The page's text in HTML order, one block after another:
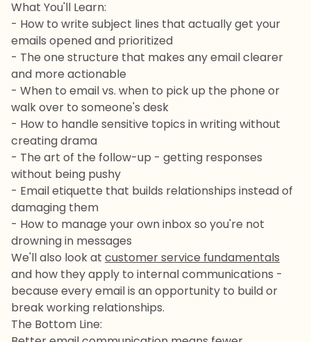
What You'll Learn:
- How to write subject lines that actually get your
emails opened and prioritized
- The one structure that makes any email clearer
and more actionable
- When to email vs. when to pick up the phone or
walk over to someone's desk
- How to handle sensitive topics in writing without
creating drama
- The art of the follow-up - getting responses
without being pushy
- Email etiquette that builds relationships instead of
damaging them
- How to manage your own inbox so you're not
drowning in messages
We'll also look at customer service fundamentals
and how they apply to internal communications -
because every email is an opportunity to build or
break working relationships.
The Bottom Line: